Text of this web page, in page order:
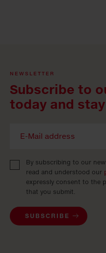
NEWSLETTER
Subscribe to
today and
By subscribing to our
read and understood our
expressly consent to the
that you submit.
SUBSCRIBE